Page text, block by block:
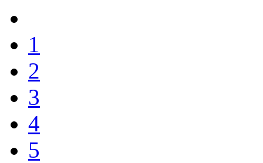
1
2
3
4
5